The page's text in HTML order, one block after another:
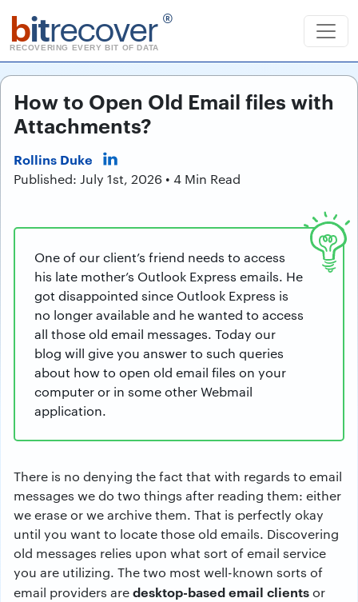
bitrecover ®
RECOVERING EVERY BIT OF DATA
How to Open Old Email files with
Attachments?
Rollins Duke
Published: July 1st, 2026 • 4 Min Read
One of our client’s friend needs to access
his late mother’s Outlook Express emails. He
got disappointed since Outlook Express is
no longer available and he wanted to access
all those old email messages. Today our
blog will give you answer to such queries
about how to open old email files on your
computer or in some other Webmail
application.
There is no denying the fact that with regards to email
messages we do two things after reading them: either
we erase or we archive them. That is perfectly okay
until you want to locate those old emails. Discovering
old messages relies upon what sort of email service
you are utilizing. The two most well-known sorts of
email providers aredesktop-based email clientsor